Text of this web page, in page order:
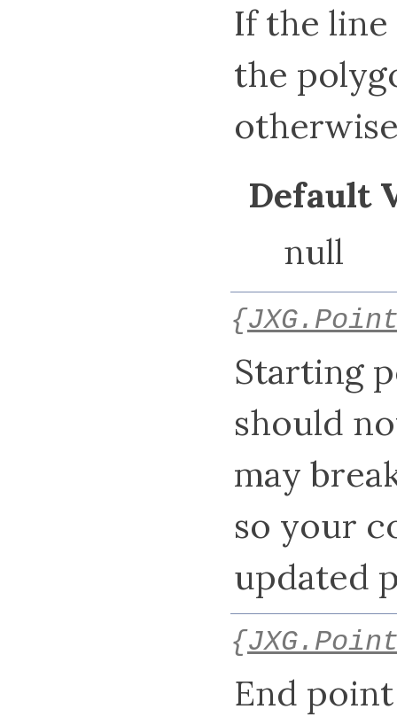
If the
the
Default
null
{
Starting
should
may
so your
updated
{
End